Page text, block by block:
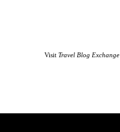
Visit Travel Blog Exchange